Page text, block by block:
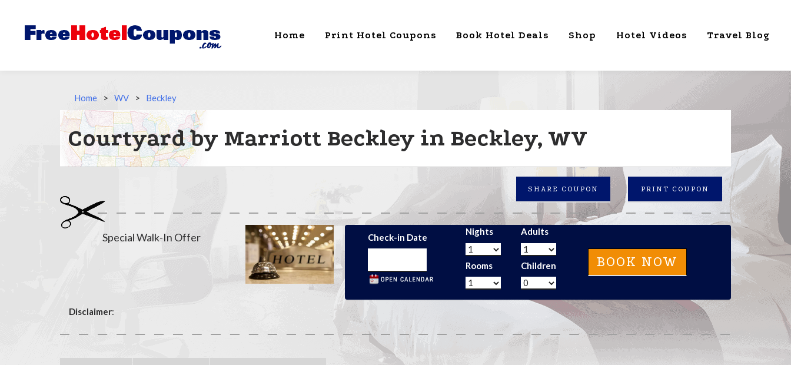
Home Print Hotel Coupons Book Hotel Deals Shop Hotel Videos Travel Blog
Home > WV > Beckley
Courtyard by Marriott Beckley in Beckley, WV
PRINT COUPON
SHARE COUPON
Special Walk-In Offer Check-in Date
Nights
Rooms
Adults
Children
Disclaimer: